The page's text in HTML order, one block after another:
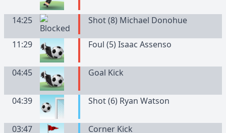
14:25 Shot (8) Michael Donohue
11:29 Foul (5) Isaac Assenso
04:45 Goal Kick
04:39 Shot (6) Ryan Watson
03:47 Corner Kick